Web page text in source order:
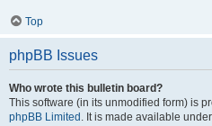
Top
phpBB Issues
Who wrote this bulletin board?
This software (in its unmodified form) is
phpBB Limited . It is made available